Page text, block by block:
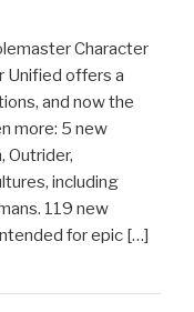
Character
Unified offers a
and now the
more: 5 new
Outrider,
including
119 new
for epic […]